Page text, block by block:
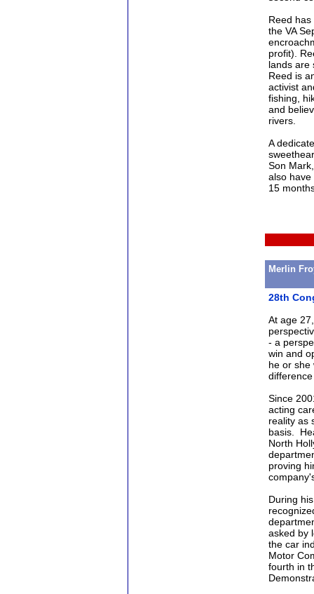
Reed
the VA
profit).
lands are
Reed is
activist
fishing,
and
rivers.
A
Son
also have
15
Merlin
28th
At age
- a
win and
he or she
Since
acting
reality as
basis.
North
proving
During
asked by
the car
Motor
fourth in